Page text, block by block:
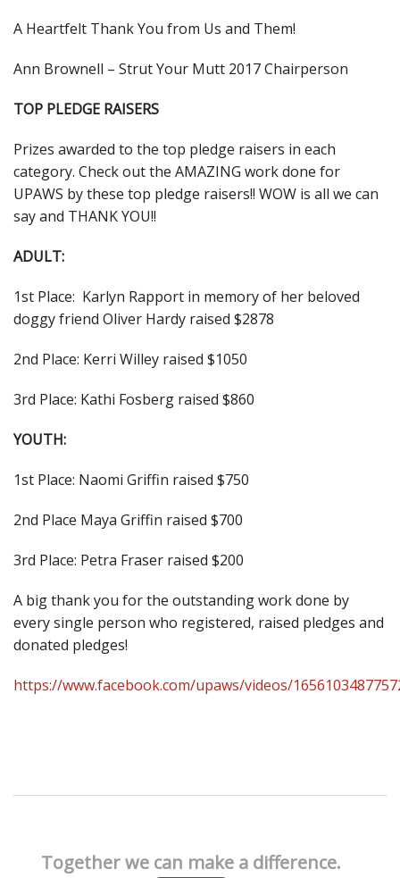
A Heartfelt Thank You from Us and Them!
Ann Brownell – Strut Your Mutt 2017 Chairperson
TOP PLEDGE RAISERS
Prizes awarded to the top pledge raisers in each
category. Check out the AMAZING work done for
UPAWS by these top pledge raisers!! WOW is all we can
say and THANK YOU!!
ADULT:
1st Place: Karlyn Rapport in memory of her beloved
doggy friend Oliver Hardy raised $2878
2nd Place: Kerri Willey raised $1050
3rd Place: Kathi Fosberg raised $860
YOUTH:
1st Place: Naomi Griffin raised $750
2nd Place Maya Griffin raised $700
3rd Place: Petra Fraser raised $200
A big thank you for the outstanding work done by
every single person who registered, raised pledges and
donated pledges!
https://www.facebook.com/upaws/videos/
Together we can make a difference.